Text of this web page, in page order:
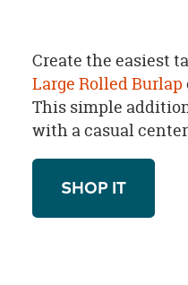
Create the easiest
Large Rolled Burlap
This simple
with a casual
SHOP IT